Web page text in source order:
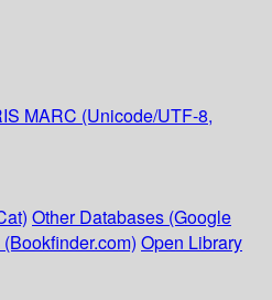
MARC (Unicode/UTF-8,
Other Databases (Google
Open Library